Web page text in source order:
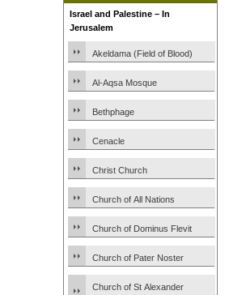
Israel and Palestine – In
Jerusalem
Akeldama (Field of Blood)
Al-Aqsa Mosque
Bethphage
Cenacle
Christ Church
Church of All Nations
Church of Dominus Flevit
Church of Pater Noster
Church of St Alexander